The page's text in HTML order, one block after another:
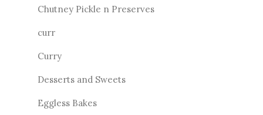
Chutney Pickle n Preserves
curr
Curry
Desserts and Sweets
Eggless Bakes